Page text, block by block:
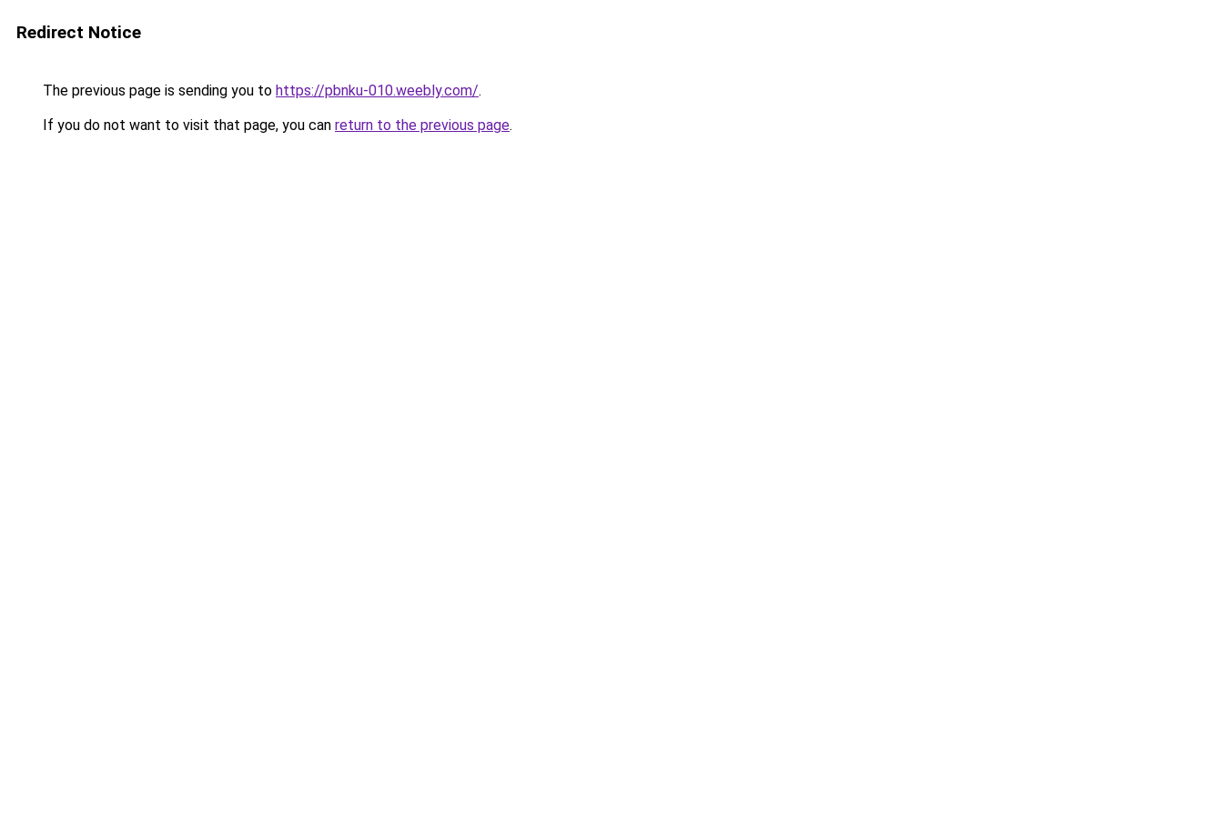
Redirect Notice
The previous page is sending you to https://pbnku-010.weebly.com/.
If you do not want to visit that page, you can return to the previous page.